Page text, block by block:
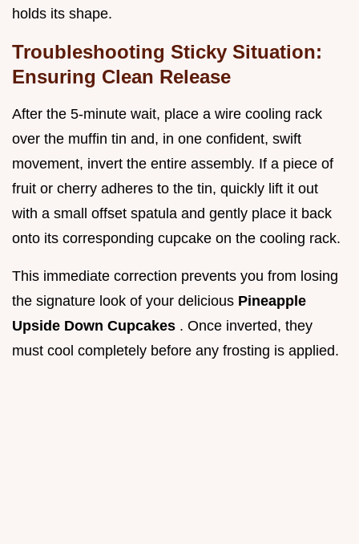
holds its shape.
Troubleshooting Sticky Situation:
Ensuring Clean Release
After the 5-minute wait, place a wire cooling rack
over the muffin tin and, in one confident, swift
movement, invert the entire assembly. If a piece of
fruit or cherry adheres to the tin, quickly lift it out
with a small offset spatula and gently place it back
onto its corresponding cupcake on the cooling rack.
This immediate correction prevents you from losing
the signature look of your delicious Pineapple
Upside Down Cupcakes . Once inverted, they
must cool completely before any frosting is applied.